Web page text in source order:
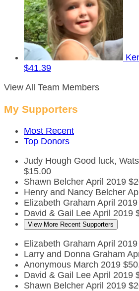
$41.39
View All Team Members
My Supporters
Most Recent
Top Donors
Judy Hough Good luck,
$15.00
Shawn Belcher April 2019
Henry and Nancy Belcher
Elizabeth Graham April 2019
David & Gail Lee April 2019
View More Recent Supporters
Elizabeth Graham April 2019
Larry and Donna Graham
Anonymous March 2019
David & Gail Lee April 2019
Shawn Belcher April 2019